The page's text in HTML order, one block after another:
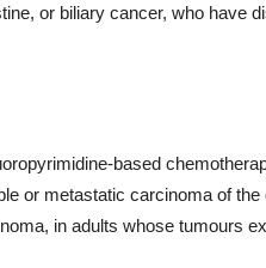
or biliary cancer, who have
based
or metastatic carcinoma of
in adults whose tumours